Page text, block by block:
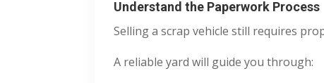
Understand the Paperwork Process
Selling a scrap vehicle still requires
A reliable yard will guide you through: